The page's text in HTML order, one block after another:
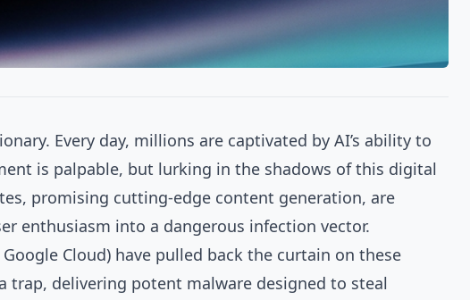
Every day, millions are captivated by AI’s ability to
is palpable, but lurking in the shadows of this digital
promising cutting-edge content generation, are
enthusiasm into a dangerous infection vector.
Cloud) have pulled back the curtain on these
trap, delivering potent malware designed to steal